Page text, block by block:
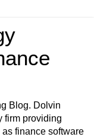
Blog. Dolvin
firm providing
finance software